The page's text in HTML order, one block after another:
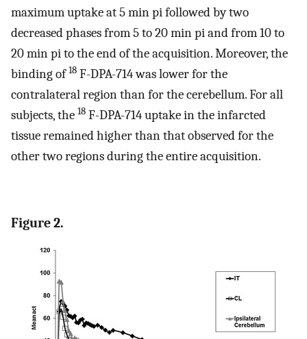
maximum uptake at 5 min pi followed by two
decreased phases from 5 to 20 min pi and from 10 to
20 min pi to the end of the acquisition. Moreover, the
binding of18 F-DPA-714 was lower for the
contralateral region than for the cerebellum. For all
subjects, the 18 F-DPA-714 uptake in the infarcted
tissue remained higher than that observed for the
other two regions during the entire acquisition.
Figure 2.